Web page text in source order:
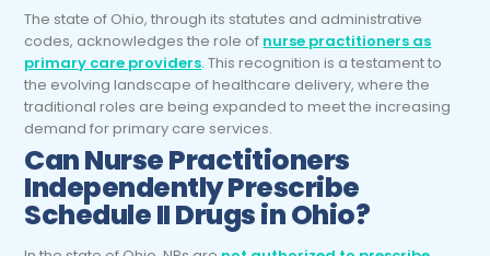
The state of Ohio, through its statutes and administrative
codes, acknowledges the role of nurse practitioners as
primary care providers. This recognition is a testament to
the evolving landscape of healthcare delivery, where the
traditional roles are being expanded to meet the increasing
demand for primary care services.
CanNurse Practitioners
Independently Prescribe
Schedule II Drugs in Ohio?